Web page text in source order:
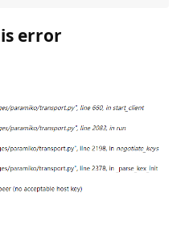
error